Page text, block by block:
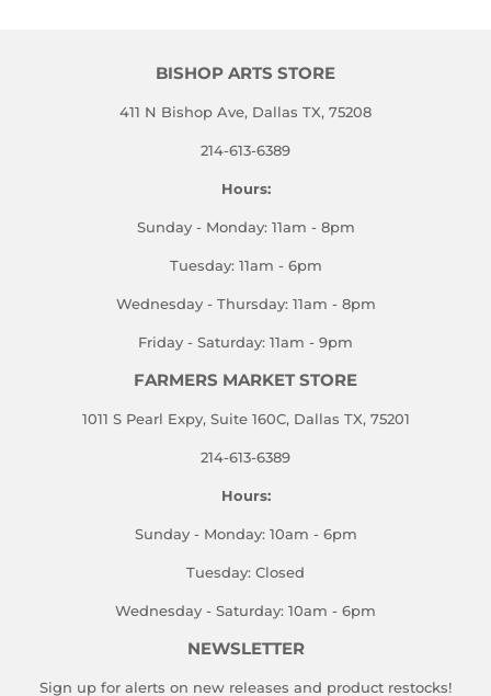
BISHOP ARTS STORE
411 N Bishop Ave, Dallas TX, 75208
214-613-6389
Hours:
Sunday - Monday: 11am - 8pm
Tuesday: 11am - 6pm
Wednesday - Thursday: 11am - 8pm
Friday - Saturday: 11am - 9pm
FARMERS MARKET STORE
1011 S Pearl Expy, Suite 160C, Dallas TX, 75201
214-613-6389
Hours:
Sunday - Monday: 10am - 6pm
Tuesday: Closed
Wednesday - Saturday: 10am - 6pm
NEWSLETTER
Sign up for alerts on new releases and product restocks!